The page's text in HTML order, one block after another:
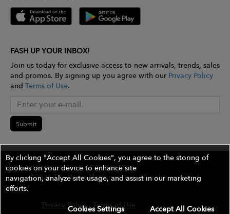
FASH UP YOUR INBOX!
Join us today for exclusive access to new arrivals, trends, sales
and promos. By signing up you agree with our Privacy Policy
and Terms of Use.
Submit
©2026 The Wires Platforms, Inc. All rights reserved.
Privacy Policy Terms of Use Contest Rules
By clicking "Accept All Cookies", you agree to the storing of
cookies on your device to enhance site
navigation, analyze site usage, and assist in our marketing
efforts.
Accept All Cookies
Cookies Settings